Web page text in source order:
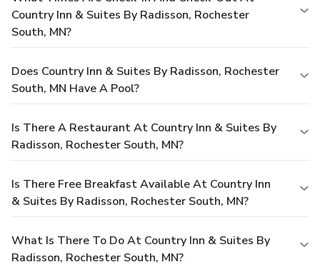
Country Inn & Suites By Radisson, Rochester
South, MN?
Does Country Inn & Suites By Radisson, Rochester
South, MN Have A Pool?
Is There A Restaurant At Country Inn & Suites By
Radisson, Rochester South, MN?
Is There Free Breakfast Available At Country Inn
& Suites By Radisson, Rochester South, MN?
What Is There To Do At Country Inn & Suites By
Radisson, Rochester South, MN?